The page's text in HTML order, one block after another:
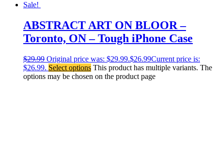
Sale!
ABSTRACT ART ON BLOOR –
Toronto, ON – Tough iPhone Case
$29.99 Original price was: $29.99.$26.99Current price is:
$26.99. Select options This product has multiple variants. The
options may be chosen on the product page